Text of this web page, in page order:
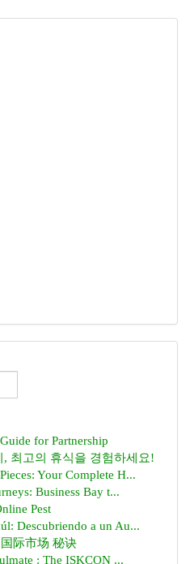
for Partnership
최고의 휴식을 경험하세요!
Your Complete H...
Business Bay t...
Pest
Descubriendo a un Au...
际市场 秘诀
: The ISKCON ...